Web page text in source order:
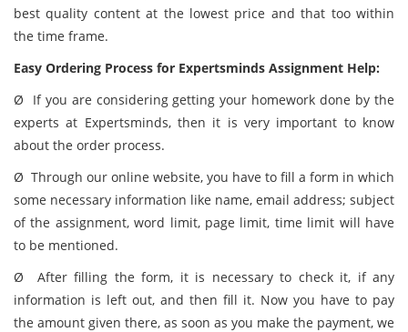
best quality content at the lowest price and that too within
the time frame.
Easy Ordering Process for Expertsminds Assignment Help:
Ø If you are considering getting your homework done by the
experts at Expertsminds, then it is very important to know
about the order process.
Ø Through our online website, you have to fill a form in which
some necessary information like name, email address; subject
of the assignment, word limit, page limit, time limit will have
to be mentioned.
Ø After filling the form, it is necessary to check it, if any
information is left out, and then fill it. Now you have to pay
the amount given there, as soon as you make the payment, we